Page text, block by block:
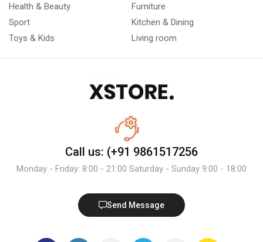
Health & Beauty
Sport
Toys & Kids
Furniture
Kitchen & Dining
Living room
Call us: (+91 9861517256
Monday - Friday: 8:00 - 21:00 Saturday - Sunday 9:00 - 18:00
Send Message